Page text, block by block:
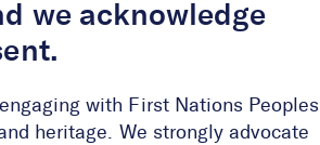
we acknowledge
with First Nations Peoples
heritage. We strongly advocate